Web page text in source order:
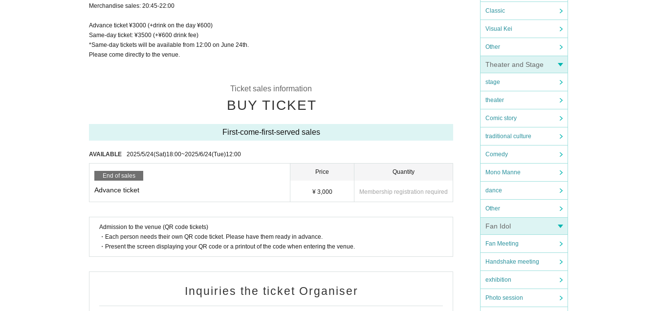
Classic
Visual Kei
Other
Theater and Stage
stage
theater
Comic story
traditional culture
Comedy
Mono Manne
dance
Other
Fan Idol
Fan Meeting
Handshake meeting
exhibition
Photo session
Merchandise sales: 20:45-22:00
Advance ticket ¥3000 (+drink on the day ¥600)
Same-day ticket: ¥3500 (+¥600 drink fee)
*Same-day tickets will be available from 12:00 on June 24th.
Please come directly to the venue.
Ticket sales information
BUY TICKET
First-come-first-served sales
AVAILABLE 2025/5/24(Sat)18:00~2025/6/24(Tue)12:00
End of sales
Advance ticket
Price
¥ 3,000
Quantity
Membership registration required
Admission to the venue (QR code tickets)
・Each person needs their own QR code ticket. Please have them ready in advance.
・Present the screen displaying your QR code or a printout of the code when entering the venue.
Inquiries the ticket Organiser